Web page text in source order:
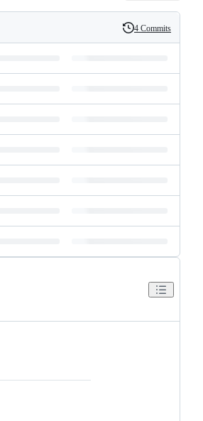
History
4 Commits